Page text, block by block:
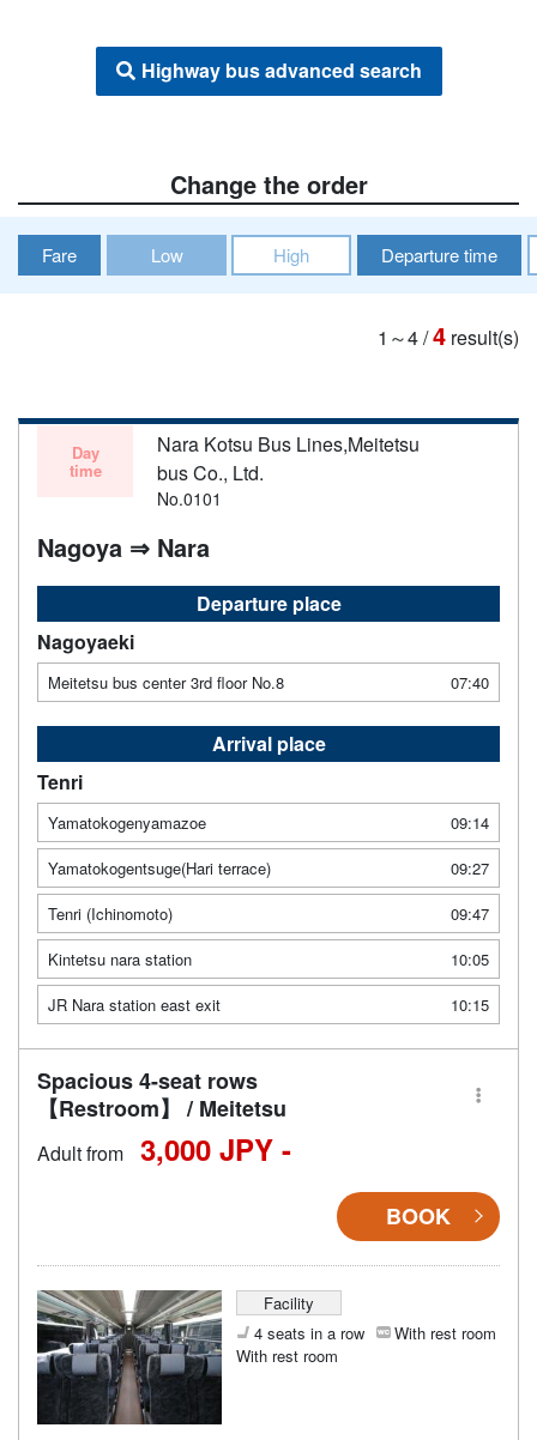
Highway bus advanced search
Change the order
Fare Low High Departure time
1～4/4 result(s)
Day
time
Nara Kotsu Bus Lines,Meitetsu
bus Co., Ltd.
No.0101
Nagoya ⇒ Nara
Departure place
Nagoyaeki
Meitetsu bus center 3rd floor No.8 07:40
Arrival place
Tenri
Yamatokogenyamazoe
09:14
Yamatokogentsuge(Hari terrace)
09:27
Tenri (Ichinomoto)
09:47
Kintetsu nara station
10:05
JR Nara station east exit
10:15
Spacious 4-seat rows
【Restroom】 / Meitetsu
Adult from 3,000 JPY -
BOOK
Facility
4 seats in a row
With rest room
With rest room